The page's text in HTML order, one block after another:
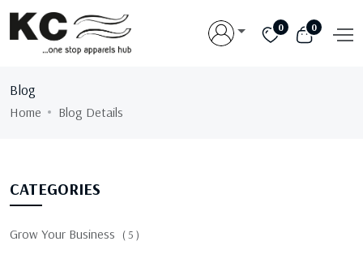
0 0
Blog
Home Blog Details
CATEGORIES
Grow Your Business ( 5 )